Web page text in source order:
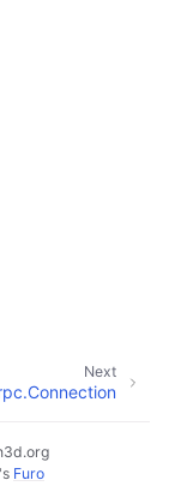
Next
's Furo